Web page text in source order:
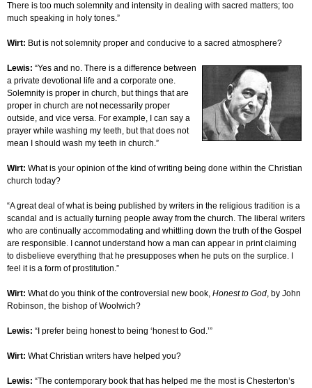
There is too much solemnity and intensity in dealing with sacred matters; too
much speaking in holy tones.”
Wirt: But is not solemnity proper and conducive to a sacred atmosphere?
Lewis: “Yes and no. There is a difference between
a private devotional life and a corporate one.
Solemnity is proper in church, but things that are
proper in church are not necessarily proper
outside, and vice versa. For example, I can say a
prayer while washing my teeth, but that does not
mean I should wash my teeth in church.”
Wirt: What is your opinion of the kind of writing being done within the Christian
church today?
“A great deal of what is being published by writers in the religious tradition is a
scandal and is actually turning people away from the church. The liberal writers
who are continually accommodating and whittling down the truth of the Gospel
are responsible. I cannot understand how a man can appear in print claiming
to disbelieve everything that he presupposes when he puts on the surplice. I
feel it is a form of prostitution.”
Wirt: What do you think of the controversial new book, Honest to God, by John
Robinson, the bishop of Woolwich?
Lewis: “I prefer being honest to being ‘honest to God.’”
Wirt: What Christian writers have helped you?
Lewis: “The contemporary book that has helped me the most is Chesterton’s